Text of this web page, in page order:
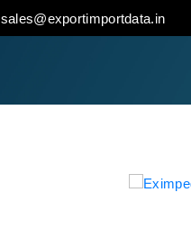
sales@exportimportdata.in